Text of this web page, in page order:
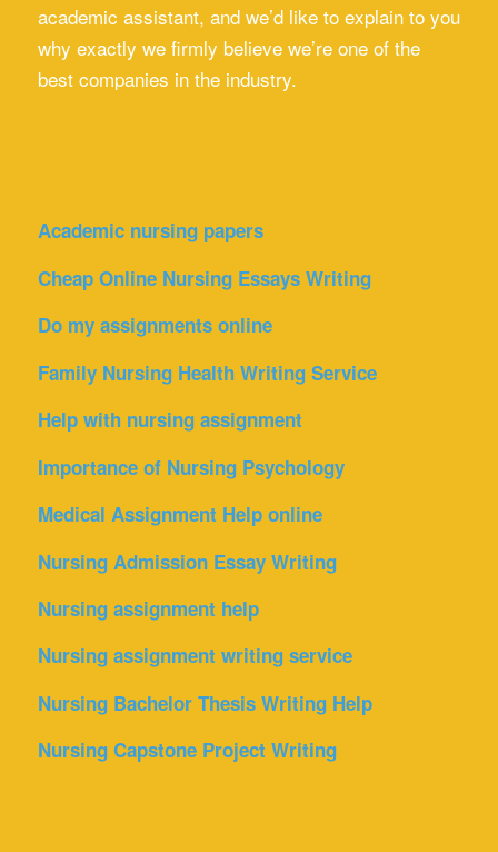
academic assistant, and we’d like to explain to you
why exactly we firmly believe we’re one of the
best companies in the industry.
Academic nursing papers
Cheap Online Nursing Essays Writing
Do my assignments online
Family Nursing Health Writing Service
Help with nursing assignment
Importance of Nursing Psychology
Medical Assignment Help online
Nursing Admission Essay Writing
Nursing assignment help
Nursing assignment writing service
Nursing Bachelor Thesis Writing Help
Nursing Capstone Project Writing